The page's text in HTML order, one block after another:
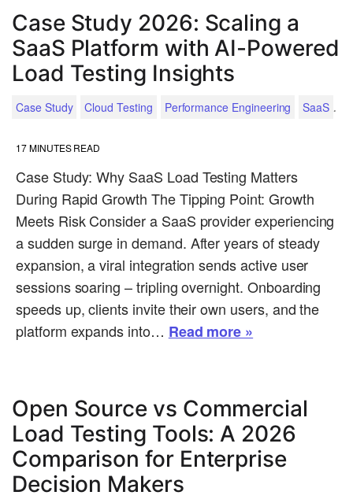
Case Study 2026: Scaling a
SaaS Platform with AI-Powered
Load Testing Insights
Case Study Cloud Testing Performance Engineering SaaS .
17MINUTES READ
Case Study: Why SaaS Load Testing Matters
During Rapid Growth The Tipping Point: Growth
Meets Risk Consider a SaaS provider experiencing
a sudden surge in demand. After years of steady
expansion, a viral integration sends active user
sessions soaring – tripling overnight. Onboarding
speeds up, clients invite their own users, and the
platform expands into… Read more »
Open Source vs Commercial
Load Testing Tools: A 2026
Comparison for Enterprise
Decision Makers